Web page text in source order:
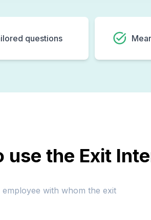
questions
use the Exit
with whom the exit